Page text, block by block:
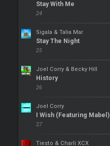
Stay With Me
24
Sigala & Talia Mar
Stay The Night
25
Joel Corry & Becky Hill
History
26
Joel Corry
I Wish (Featuring Mabel)
27
Tiesto & Charli XCX